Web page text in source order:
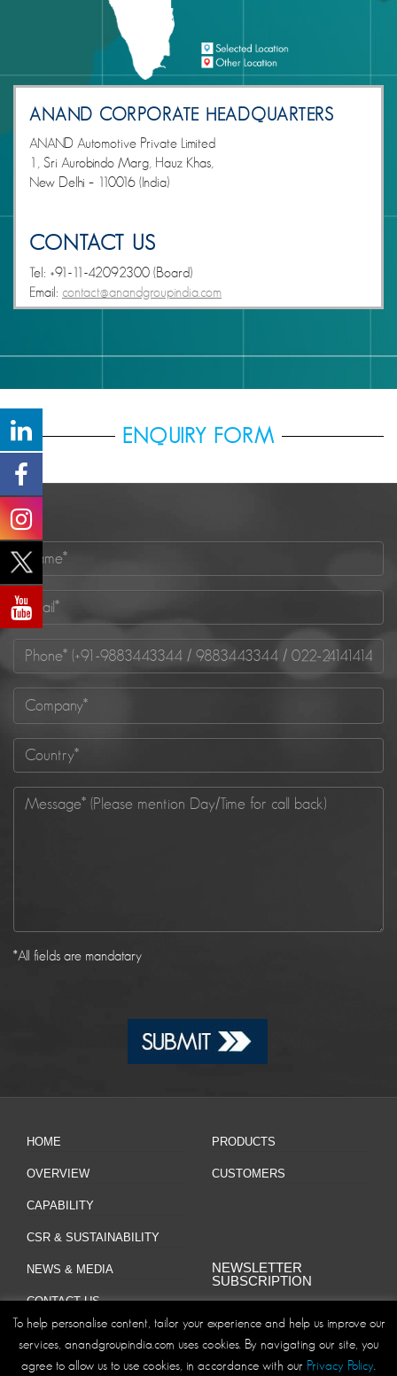
ANAND CORPORATE HEADQUARTERS
ANAND Automotive Private Limited
1, Sri Aurobindo Marg, Hauz Khas,
New Delhi – 110016 (India)
CONTACT US
Tel: +91-11-42092300 (Board)
Email: contact@anandgroupindia.com
ENQUIRY FORM
*All fields are mandatary
HOME
OVERVIEW
CAPABILITY
CSR & SUSTAINABILITY
PRODUCTS
CUSTOMERS
NEWS & MEDIA
CONTACT US
NEWSLETTER
SUBSCRIPTION
To help personalise content, tailor your experience and help us improve our
services, anandgroupindia.com uses cookies. By navigating our site, you
agree to allow us to use cookies, in accordance with our Privacy Policy